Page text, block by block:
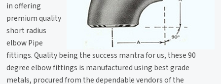
in offering
premium quality
short radius
elbow Pipe
fittings. Quality being the success mantra for us, these 90
degree elbow fittings is manufactured using best grade
metals, procured from the dependable vendors of the